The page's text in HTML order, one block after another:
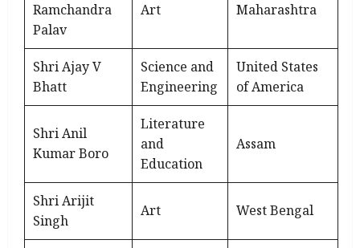
Ramchandra
Palav
Art Maharashtra
Shri Ajay V
Bhatt
Science and
Engineering
United States
of America
Shri Anil
Kumar Boro
Literature
and
Education
Assam
Shri Arijit
Singh
Art West Bengal